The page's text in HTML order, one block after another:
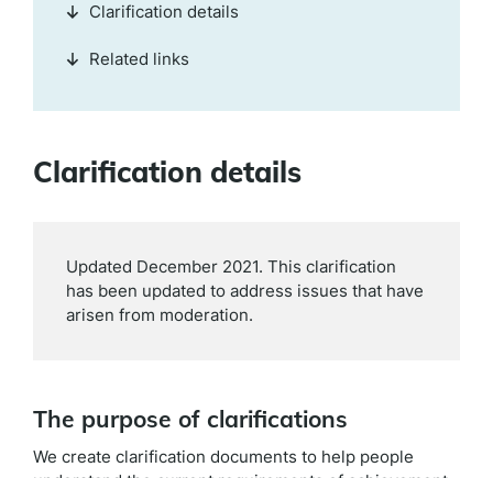
Clarification details
Updated December 2021. This clarification
has been updated to address issues that have
arisen from moderation.
The purpose of clarifications
We create clarification documents to help people
Clarification details
Related links